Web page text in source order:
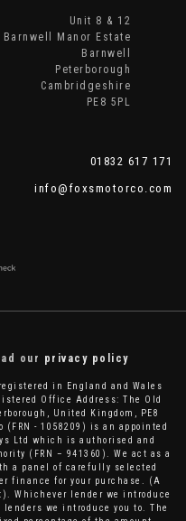
Unit 8 & 12
Barnwell Manor Estate
Barnwell
Peterborough
Cambridgeshire
PE8 5PL
01832 617 171
info@foxsmotorco.com
our privacy policy
in England and Wales
Office Address: The Old
United Kingdom, PE8
(FRN - 1058209) is an appointed
Ltd which is authorised and
(FRN – 941360). We act as a
a panel of carefully selected
finance for your purchase. (A
Whichever lender we introduce
we introduce you to. The